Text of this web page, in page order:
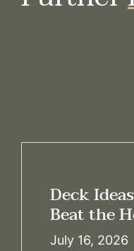
Deck
Beat the
July 16, 2026